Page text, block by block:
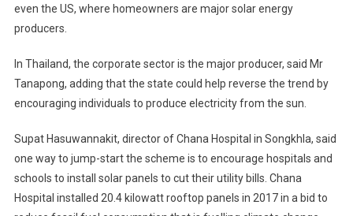
even the US, where homeowners are major solar energy
producers.
In Thailand, the corporate sector is the major producer, said Mr
Tanapong, adding that the state could help reverse the trend by
encouraging individuals to produce electricity from the sun.
Supat Hasuwannakit, director of Chana Hospital in Songkhla, said
one way to jump-start the scheme is to encourage hospitals and
schools to install solar panels to cut their utility bills. Chana
Hospital installed 20.4 kilowatt rooftop panels in 2017 in a bid to